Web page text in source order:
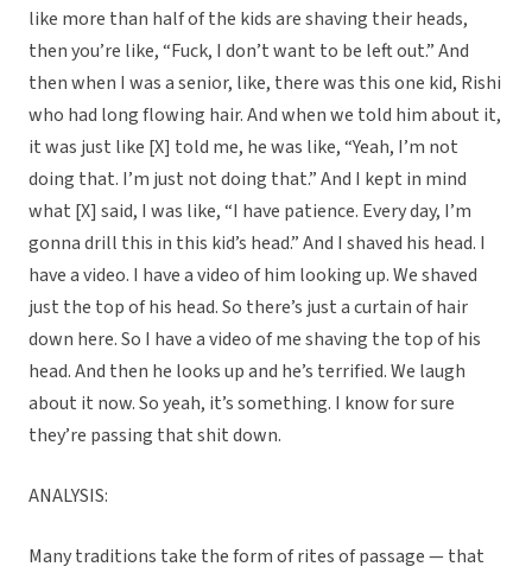
like more than half of the kids are shaving their heads,
then you’re like, “Fuck, I don’t want to be left out.” And
then when I was a senior, like, there was this one kid, Rishi
who had long flowing hair. And when we told him about it,
it was just like [X] told me, he was like, “Yeah, I’m not
doing that. I’m just not doing that.” And I kept in mind
what [X] said, I was like, “I have patience. Every day, I’m
gonna drill this in this kid’s head.” And I shaved his head. I
have a video. I have a video of him looking up. We shaved
just the top of his head. So there’s just a curtain of hair
down here. So I have a video of me shaving the top of his
head. And then he looks up and he’s terrified. We laugh
about it now. So yeah, it’s something. I know for sure
they’re passing that shit down.
ANALYSIS:
Many traditions take the form of rites of passage — that